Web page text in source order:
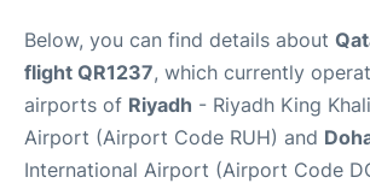
Below, you can find details about
flight QR1237, which currently
airports of Riyadh - Riyadh King
Airport (Airport Code RUH) and
International Airport (Airport Code